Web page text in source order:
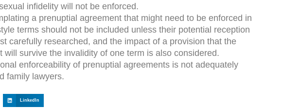
infidelity will not be enforced.
a prenuptial agreement that might need to be enforced in
terms should not be included unless their potential reception
carefully researched, and the impact of a provision that the
will survive the invalidity of one term is also considered.
enforceability of prenuptial agreements is not adequately
family lawyers.
LinkedIn